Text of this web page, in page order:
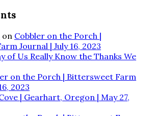
on Cobbler on the Porch |
Journal | July 16, 2023
of Us Really Know the Thanks We
on the Porch | Bittersweet Farm
2023
| Gearhart, Oregon | May 27,